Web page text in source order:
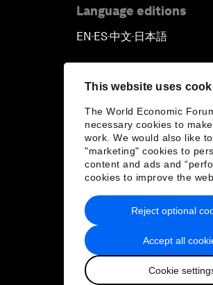
This website uses
The World Economic
necessary cookies to
work. We would also like
"marketing" cookies to
content and ads and
cookies to improve the
Accept all
Cookie
Reject optional
Language editions
EN ▪ ES▪中文▪ 日本語